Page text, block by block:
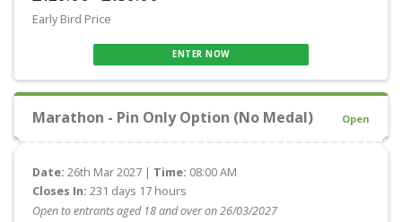
Early Bird Price
ENTER NOW
Marathon - Pin Only Option (No Medal) Open
Date: 26th Mar 2027 | Time: 08:00 AM
Closes In: 231 days 17 hours
Open to entrants aged 18 and over on 26/03/2027